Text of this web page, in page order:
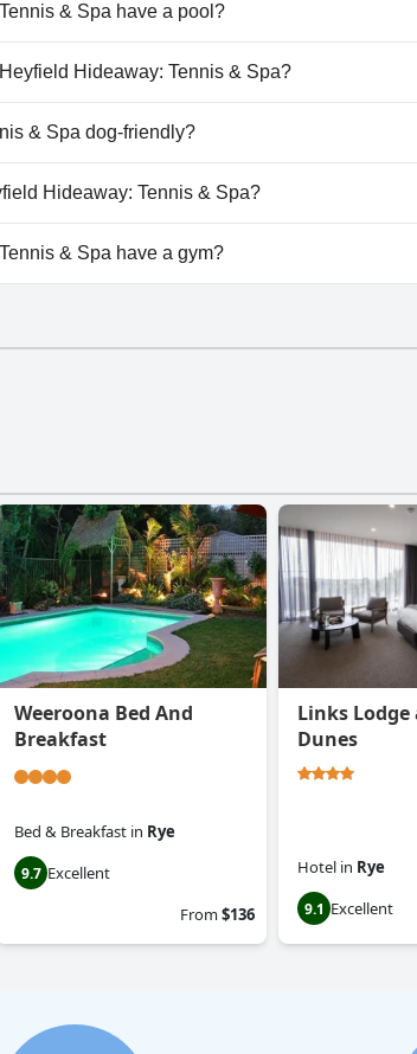
& Spa have a pool?
& Spa doesn't have any pool.
Hideaway: Tennis & Spa?
Hideaway: Tennis & Spa.
& Spa dog-friendly?
& Spa doesn't allow dogs.
Hideaway: Tennis & Spa?
at The Heyfield Hideaway: Tennis & Spa.
& Spa have a gym?
Weeroona Bed And
Breakfast
Bed & Breakfast in Rye
9.7 Excellent
From$136
Links Lodge
Dunes
Hotel in Rye
9.1 Excellent